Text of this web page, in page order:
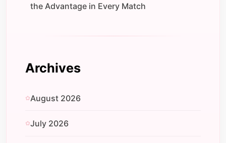
the Advantage in Every Match
Archives
August 2026
July 2026